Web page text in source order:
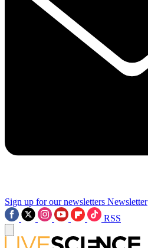
Sign up for our newsletters Newsletter
RSS